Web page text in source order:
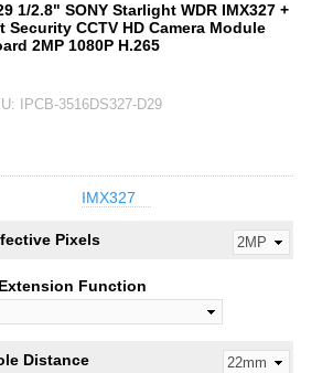
1/2.8" SONY Starlight WDR IMX327 +
Security CCTV HD Camera Module
2MP 1080P H.265
IPCB-3516DS327-D29
IMX327
Pixels
Extension Function
Distance